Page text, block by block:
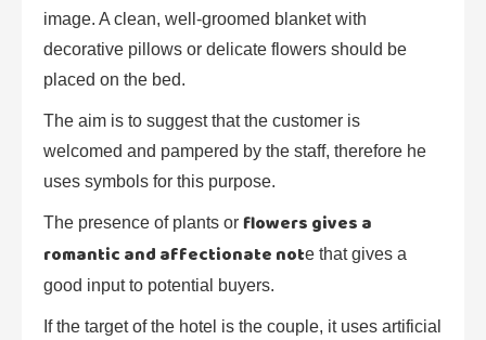
image. A clean, well-groomed blanket with
decorative pillows or delicate flowers should be
placed on the bed.
The aim is to suggest that the customer is
welcomed and pampered by the staff, therefore he
uses symbols for this purpose.
The presence of plants or flowers gives a
romantic and affectionate note that gives a
good input to potential buyers.
If the target of the hotel is the couple, it uses artificial